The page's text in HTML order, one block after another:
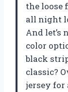
the loose
all night
And let’s
color
black
classic?
jersey for